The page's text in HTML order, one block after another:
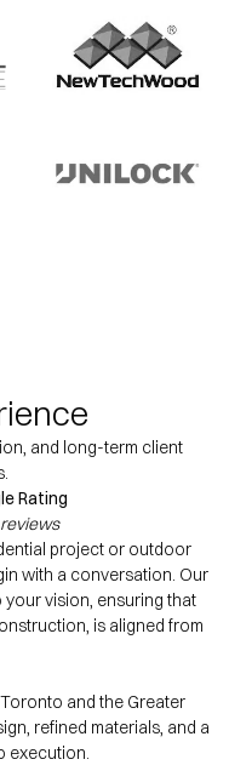
and long-term client
Rating
project or outdoor
with a conversation. Our
vision, ensuring that
is aligned from
and the Greater
refined materials, and a
execution.